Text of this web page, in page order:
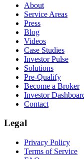
About
Service Areas
Press
Blog
Videos
Case Studies
Investor Pulse
Solutions
Pre-Qualify
Become a Broker
Investor
Contact
Legal
Privacy Policy
Terms of Service